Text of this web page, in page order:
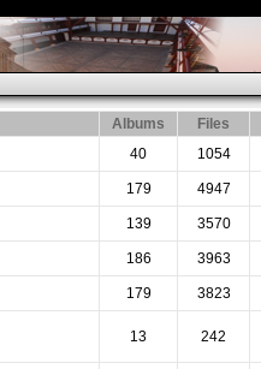
Albums Files
40 1054
179 4947
139 3570
186 3963
179 3823
13 242